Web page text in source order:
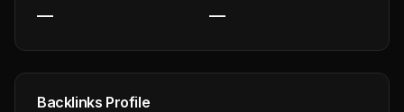
— —
Backlinks Profile